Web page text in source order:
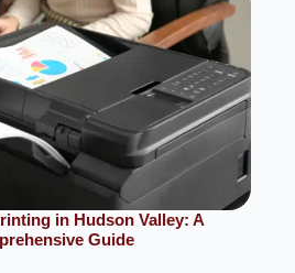
in Hudson Valley: A
Guide